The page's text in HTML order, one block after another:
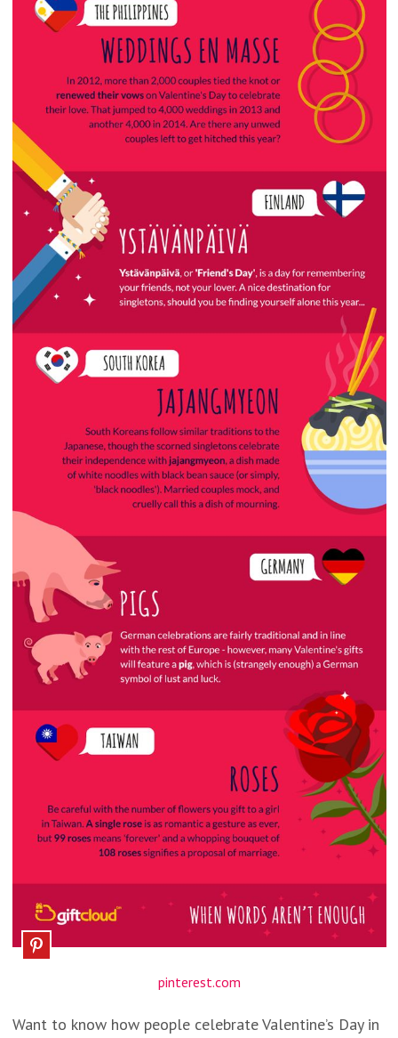
pinterest.com
Want to know how people celebrate Valentine’s Day in